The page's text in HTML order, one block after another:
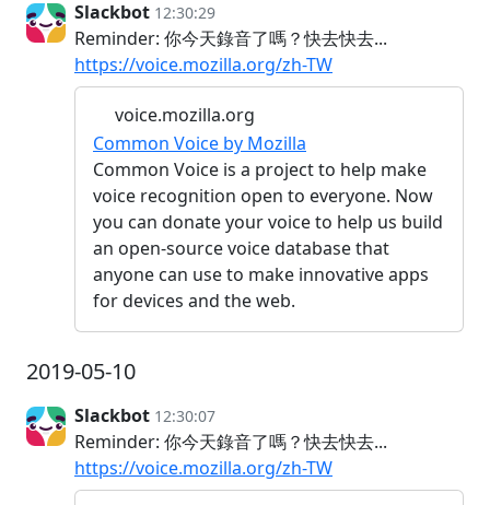
Slackbot 12:30:29
Reminder: 你今天錄音了嗎？快去快去...
https://voice.mozilla.org/zh-TW
voice.mozilla.org
Common Voice by Mozilla
Common Voice is a project to help make
voice recognition open to everyone. Now
you can donate your voice to help us build
an open-source voice database that
anyone can use to make innovative apps
for devices and the web.
2019-05-10
Slackbot 12:30:07
Reminder: 你今天錄音了嗎？快去快去...
https://voice.mozilla.org/zh-TW